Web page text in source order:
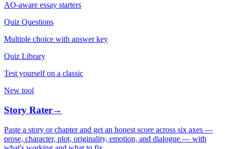
AO-aware essay starters
Quiz Questions
Multiple choice with answer key
Quiz Library
Test yourself on a classic
New tool
Story Rater→
Paste a story or chapter and get an honest score across six axes —
prose, character, plot, originality, emotion, and dialogue — with